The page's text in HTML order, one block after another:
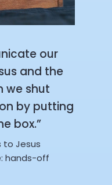
our
and the
we shut
by putting
box.”
to Jesus
hands-off